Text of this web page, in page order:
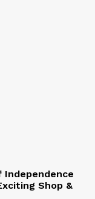
Independence
Shop &